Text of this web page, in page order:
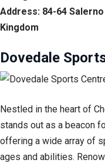
Address: 84-64
Kingdom
Dovedale
Nestled in the heart of
stands out as a beacon
offering a wide array of
ages and abilities.